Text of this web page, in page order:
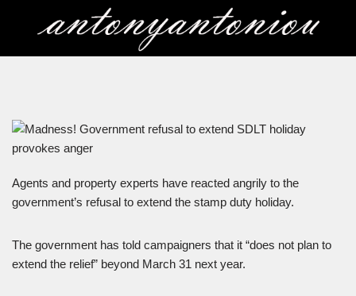
Agents and property experts have reacted angrily to the
government’s refusal to extend the stamp duty holiday.
The government has told campaigners that it “does not plan to
extend the relief” beyond March 31 next year.